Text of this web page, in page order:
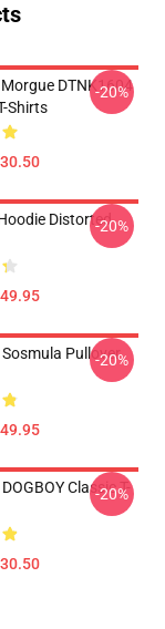
DTNK1604
Shirts
-20%
Distorted-20%
Pullover
-20%
Classic T-
-20%